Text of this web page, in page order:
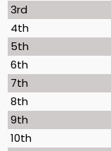
3rd
4th
5th
6th
7th
8th
9th
10th